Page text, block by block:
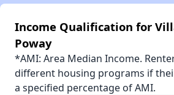
Income Qualification for
Poway
*AMI: Area Median Income.
different housing programs if
a specified percentage of AMI.